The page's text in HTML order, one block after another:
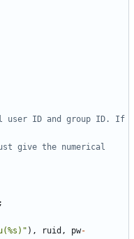
), ruid , pw-